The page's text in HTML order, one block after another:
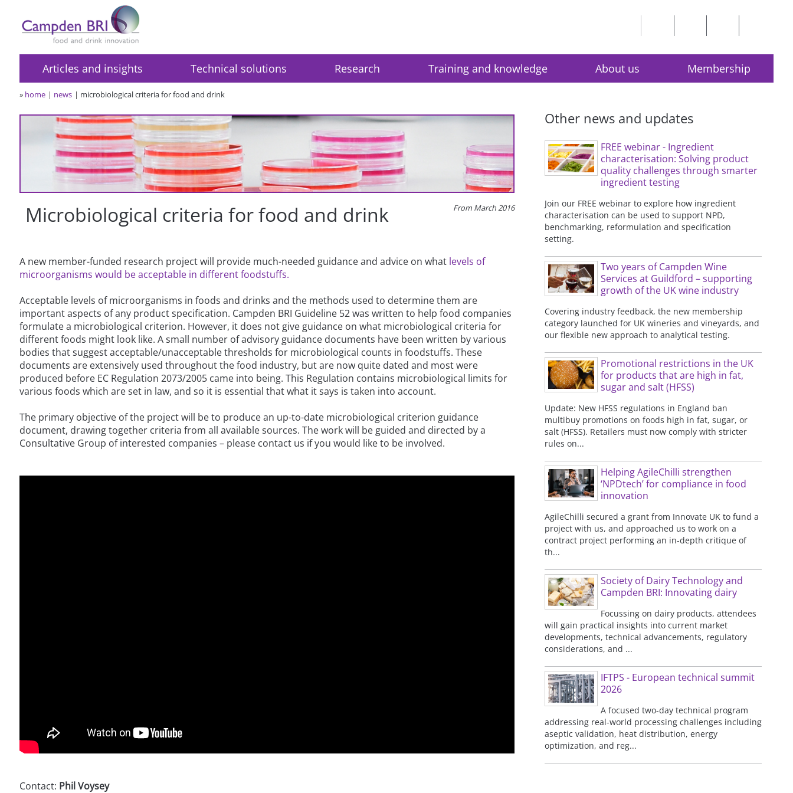
Articles and insights Technical solutions Research Training and knowledge About us Membership
» home news microbiological criteria for food and drink
From March 2016
Microbiological criteria for food and drink
A new member-funded research project will provide much-needed guidance and advice on what levels of
microorganisms would be acceptable in different foodstuffs.
Acceptable levels of microorganisms in foods and drinks and the methods used to determine them are
important aspects of any product specification. Campden BRI Guideline 52 was written to help food companies
formulate a microbiological criterion. However, it does not give guidance on what microbiological criteria for
different foods might look like. A small number of advisory guidance documents have been written by various
bodies that suggest acceptable/unacceptable thresholds for microbiological counts in foodstuffs. These
documents are extensively used throughout the food industry, but are now quite dated and most were
produced before EC Regulation 2073/2005 came into being. This Regulation contains microbiological limits for
various foods which are set in law, and so it is essential that what it says is taken into account.
The primary objective of the project will be to produce an up-to-date microbiological criterion guidance
document, drawing together criteria from all available sources. The work will be guided and directed by a
Consultative Group of interested companies – please contact us if you would like to be involved.
Contact: Phil Voysey
Other news and updates
FREE webinar - Ingredient
characterisation: Solving product
quality challenges through smarter
ingredient testing
Join our FREE webinar to explore how ingredient
characterisation can be used to support NPD,
benchmarking, reformulation and specification
setting.
Two years of Campden Wine
Services at Guildford – supporting
growth of the UK wine industry
Covering industry feedback, the new membership
category launched for UK wineries and vineyards, and
our flexible new approach to analytical testing.
Promotional restrictions in the UK
for products that are high in fat,
sugar and salt (HFSS)
Update: New HFSS regulations in England ban
multibuy promotions on foods high in fat, sugar, or
salt (HFSS). Retailers must now comply with stricter
rules on...
Helping AgileChilli strengthen
‘NPDtech’ for compliance in food
innovation
AgileChilli secured a grant from Innovate UK to fund a
project with us, and approached us to work on a
contract project performing an in-depth critique of
th...
Society of Dairy Technology and
Campden BRI: Innovating dairy
Focussing on dairy products, attendees
will gain practical insights into current market
developments, technical advancements, regulatory
considerations, and ...
IFTPS - European technical summit
2026
A focused two-day technical program
addressing real-world processing challenges including
aseptic validation, heat distribution, energy
optimization, and reg...